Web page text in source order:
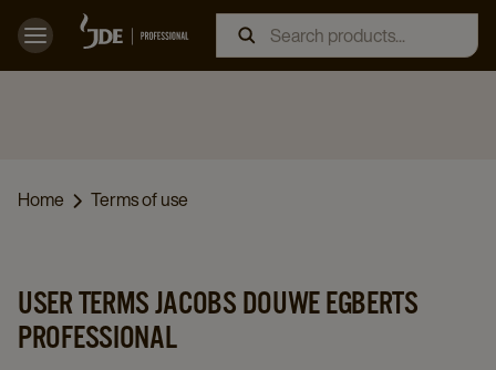
Home Terms of use
USER TERMS JACOBS DOUWE EGBERTS
PROFESSIONAL